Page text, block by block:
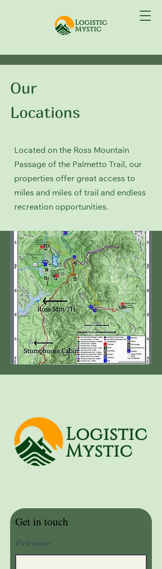
Our
Locations
Located on the Ross Mountain
Passage of the Palmetto Trail, our
properties offer great access to
miles and miles of trail and endless
recreation opportunities.
Get in touch
First name